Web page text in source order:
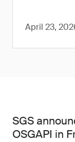
April 23,
SGS
OSGAPI in